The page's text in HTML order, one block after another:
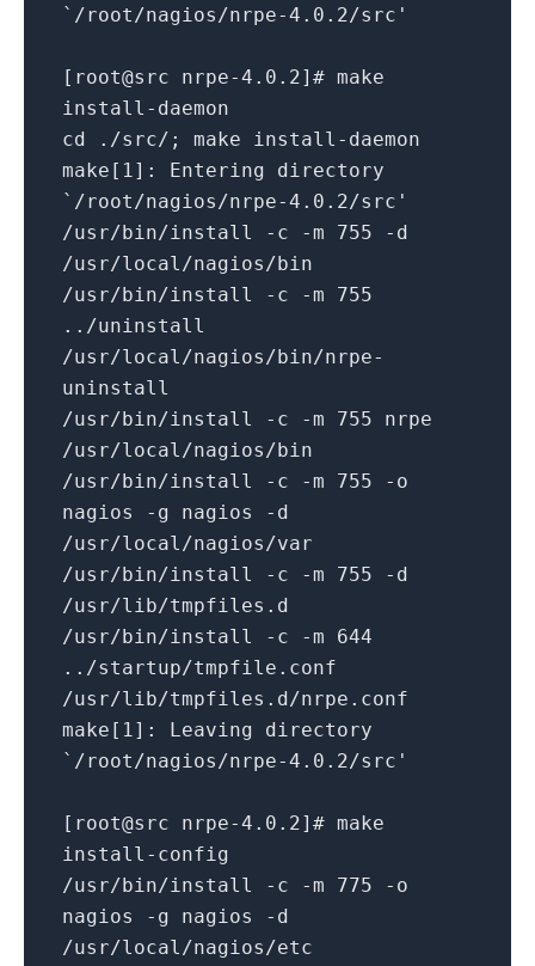
`/root/nagios/nrpe-4.0.2/src'
[root@src nrpe-4.0.2]# make
install-daemon
cd ./src/; make install-daemon
make[1]: Entering directory
`/root/nagios/nrpe-4.0.2/src'
/usr/bin/install -c -m 755 -d
/usr/local/nagios/bin
/usr/bin/install -c -m 755
../uninstall
/usr/local/nagios/bin/nrpe-
uninstall
/usr/bin/install -c -m 755 nrpe
/usr/local/nagios/bin
/usr/bin/install -c -m 755 -o
nagios -g nagios -d
/usr/local/nagios/var
/usr/bin/install -c -m 755 -d
/usr/lib/tmpfiles.d
/usr/bin/install -c -m 644
../startup/tmpfile.conf
/usr/lib/tmpfiles.d/nrpe.conf
make[1]: Leaving directory
`/root/nagios/nrpe-4.0.2/src'
[root@src nrpe-4.0.2]# make
install-config
/usr/bin/install -c -m 775 -o
nagios -g nagios -d
/usr/local/nagios/etc